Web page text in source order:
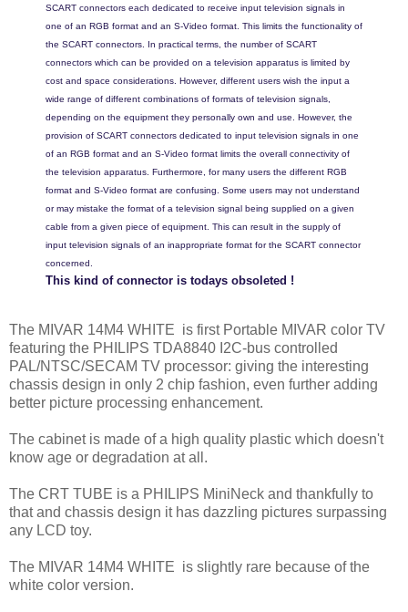
SCART connectors each dedicated to receive input television signals in
one of an RGB format and an S-Video format. This limits the functionality of
the SCART connectors. In practical terms, the number of SCART
connectors which can be provided on a television apparatus is limited by
cost and space considerations. However, different users wish the input a
wide range of different combinations of formats of television signals,
depending on the equipment they personally own and use. However, the
provision of SCART connectors dedicated to input television signals in one
of an RGB format and an S-Video format limits the overall connectivity of
the television apparatus. Furthermore, for many users the different RGB
format and S-Video format are confusing. Some users may not understand
or may mistake the format of a television signal being supplied on a given
cable from a given piece of equipment. This can result in the supply of
input television signals of an inappropriate format for the SCART connector
concerned.
This kind of connector is todays obsoleted !
The MIVAR 14M4 WHITE is first Portable MIVAR color TV
featuring the PHILIPS TDA8840 I2C-bus controlled
PAL/NTSC/SECAM TV processor: giving the interesting
chassis design in only 2 chip fashion, even further adding
better picture processing enhancement.
The cabinet is made of a high quality plastic which doesn't
know age or degradation at all.
The CRT TUBE is a PHILIPS MiniNeck and thankfully to
that and chassis design it has dazzling pictures surpassing
any LCD toy.
The MIVAR 14M4 WHITE is slightly rare because of the
white color version.